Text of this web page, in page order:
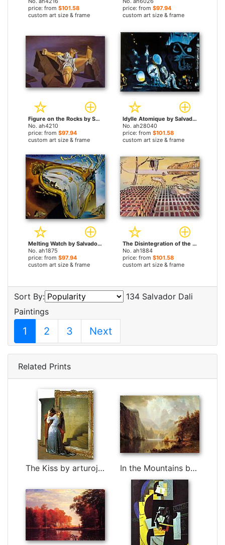
price: from $101.58
custom art size & frame
price: from $97.94
custom art size & frame
Figure on the Rocks by Salvador Dali paintings
No. ah4210
price: from $97.94
custom art size & frame
Idylle Atomique by Salvador Dali paintings
No. ah28040
price: from $101.58
custom art size & frame
Melting Watch by Salvador Dali paintings
No. ah1875
price: from $97.94
custom art size & frame
The Disintegration of the Persistence of Memory by Salvador Dali paintings
No. ah1884
price: from $101.58
custom art size & frame
Sort By:
134 Salvador Dali
Paintings
1 2 3 Next
Related Prints
The Kiss by arturojm by 3d art In the Mountains by Albert Bierstadt